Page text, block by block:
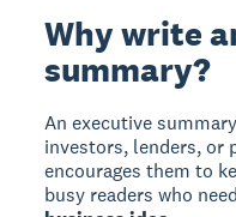
Why write
summary?
An executive
investors, lenders, or
encourages them to
busy readers who